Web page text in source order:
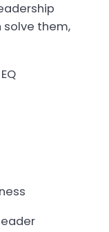
solve them,